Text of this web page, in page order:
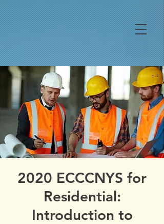
2020 ECCCNYS for
Residential:
Introduction to